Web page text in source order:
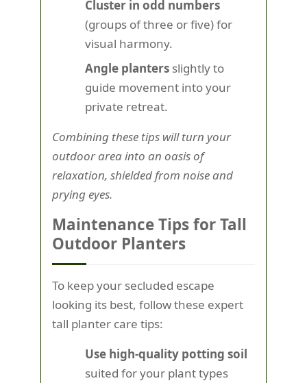
Cluster in odd numbers
(groups of three or five) for
visual harmony.
Angle planters slightly to
guide movement into your
private retreat.
Combining these tips will turn your
outdoor area into an oasis of
relaxation, shielded from noise and
prying eyes.
Maintenance Tips for Tall
Outdoor Planters
To keep your secluded escape
looking its best, follow these expert
tall planter care tips:
Use high-quality potting soil
suited for your plant types